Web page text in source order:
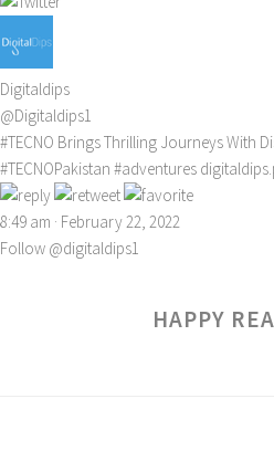
Digitaldips
@Digitaldips1
#TECNO Brings Thrilling Journeys With
#TECNOPakistan #adventures
8:49 am · February 22, 2022
Follow @digitaldips1
HAPPY